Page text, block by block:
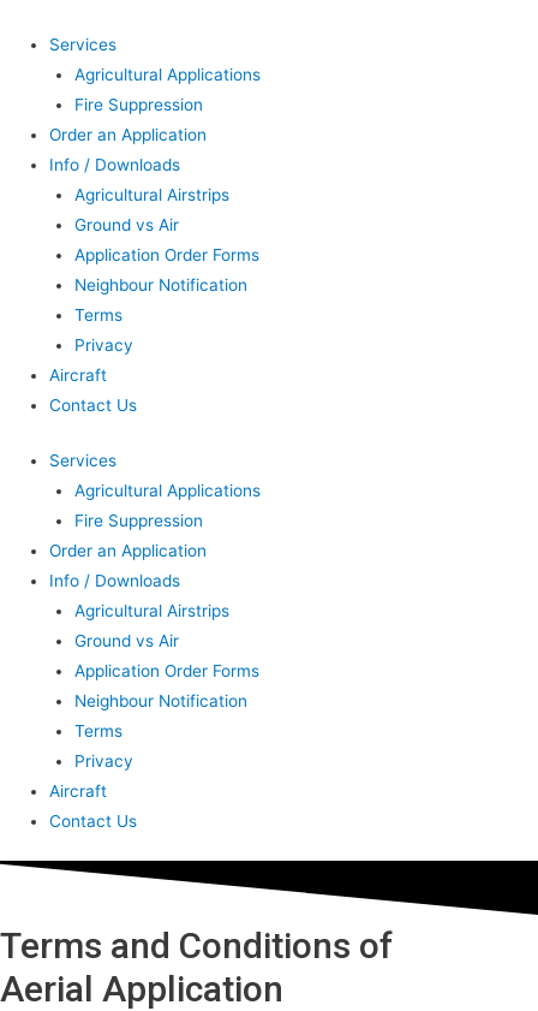
Services
Agricultural Applications
Fire Suppression
Order an Application
Info / Downloads
Agricultural Airstrips
Ground vs Air
Application Order Forms
Neighbour Notification
Terms
Privacy
Aircraft
Contact Us
Services
Agricultural Applications
Fire Suppression
Order an Application
Info / Downloads
Agricultural Airstrips
Ground vs Air
Application Order Forms
Neighbour Notification
Terms
Privacy
Aircraft
Contact Us
Terms and Conditions of
Aerial Application